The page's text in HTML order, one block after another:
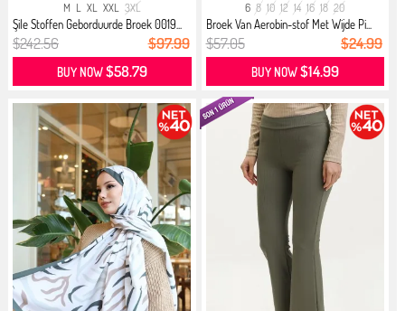
M L XL XXL 3XL
Şile Stoffen Geborduurde Broek 0019...
$242.56 $97.99
BUY NOW$58.79
6 8 10 12 14 16 18 20
Broek Van Aerobin-stof Met Wijde Pi...
$57.05 $24.99
BUY NOW$14.99